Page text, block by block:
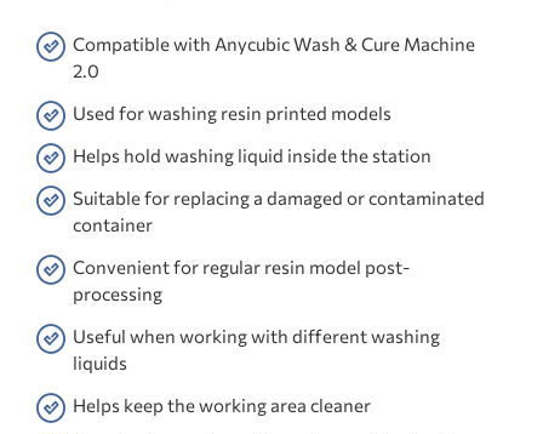
Compatible with Anycubic Wash & Cure Machine
2.0
Used for washing resin printed models
Helps hold washing liquid inside the station
Suitable for replacing a damaged or contaminated
container
Convenient for regular resin model post-
processing
Useful when working with different washing
liquids
Helps keep the working area cleaner